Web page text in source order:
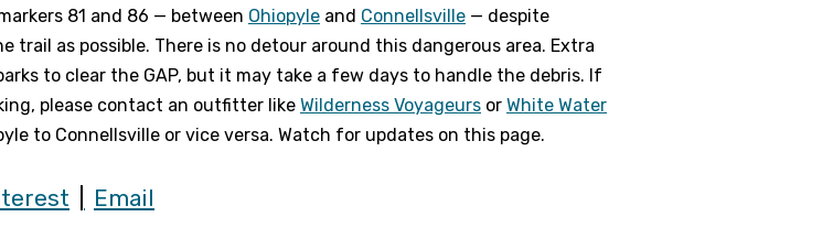
81 and 86 — between Ohiopyle and Connellsville — despite
trail as possible. There is no detour around this dangerous area. Extra
to clear the GAP, but it may take a few days to handle the debris. If
please contact an outfitter like Wilderness Voyageurs or White Water
to Connellsville or vice versa. Watch for updates on this page.
Email